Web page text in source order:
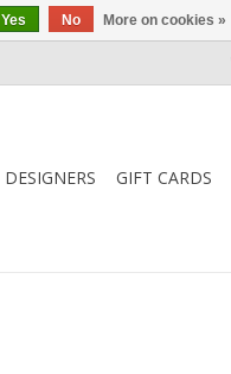
DESIGNERS GIFT CARDS
Yes No More on cookies »